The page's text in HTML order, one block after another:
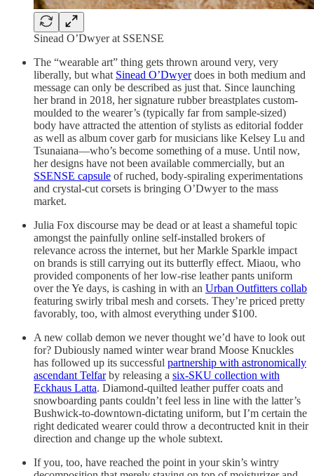
Sinead O’Dwyer at SSENSE
The “wearable art” thing gets thrown around very, very
liberally, but what Sinead O’Dwyerdoes in both medium and
message can only be described as just that. Since launching
her brand in 2018, her signature rubber breastplates custom-
moulded to the wearer’s (typically far from sample-sized)
body have attracted the attention of stylists as editorial fodder
as well as album cover garb for musicians like Kelsey Lu and
Tsunaiana—who’s become something of a muse. Until now,
her designs have not been available commercially, but an
SSENSE capsule of ruched, body-spiraling experimentations
and crystal-cut corsets is bringing O’Dwyer to the mass
market.
Julia Fox discourse may be dead or at least a shameful topic
amongst the painfully online self-installed brokers of
relevance across the internet, but her Markle Sparkle impact
on brands is still carrying out its butterfly effect. Miaou, who
provided components of her low-rise leather pants uniform
over the Ye days, is cashing in with an Urban Outfitters collab
featuring swirly tribal mesh and corsets. They’re priced pretty
favorably, too, with almost everything under $100.
A new collab demon we never thought we’d have to look out
for? Dubiously named winter wear brand Moose Knuckles
has followed up its successful partnership with astronomically
ascendant Telfarby releasing a six-SKU collection with
Eckhaus Latta. Diamond-quilted leather puffer coats and
snowboarding pants couldn’t feel less in line with the latter’s
Bushwick-to-downtown-dictating uniform, but I’m certain the
right dedicated wearer could throw a decontructed knit in their
direction and change up the whole subtext.
If you, too, have reached the point in your skin’s wintry